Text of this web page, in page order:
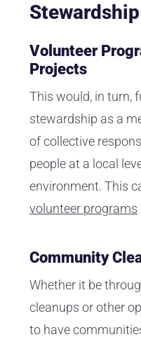
Stewardship
Volunteer
Projects
This would, in turn,
stewardship as a
of collective
people at a local
environment. This
volunteer programs
Community
Whether it be
cleanups or other
to have